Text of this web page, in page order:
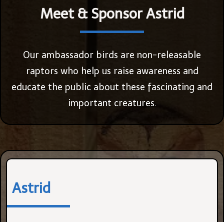
Meet & Sponsor Astrid
Our ambassador birds are non-releasable
raptors who help us raise awareness and
educate the public about these fascinating and
important creatures.
Astrid